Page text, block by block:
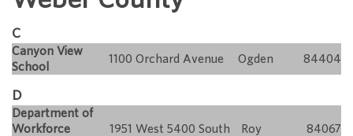
C
Canyon View
School
1100 Orchard Avenue Ogden 84404
D
Department of
Workforce
1951 West 5400 South Roy 84067